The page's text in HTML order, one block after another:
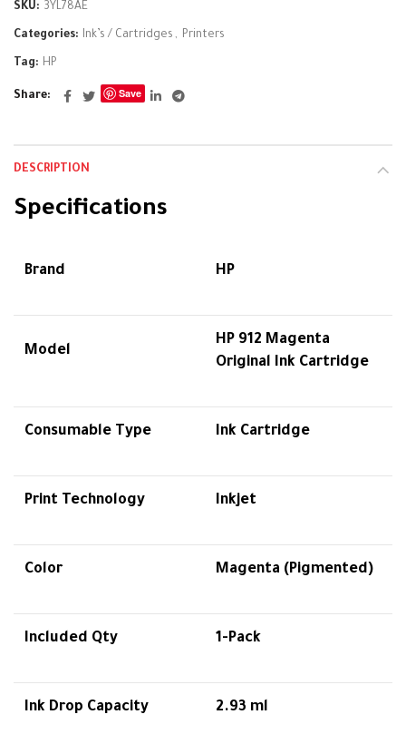
SKU: 3YL78AE
Categories: Ink’s / Cartridges , Printers
Tag: HP
Share Save
DESCRIPTION
Specifications
Brand HP
Model
HP 912 Magenta
Original Ink Cartridge
Consumable Type Ink Cartridge
Print Technology Inkjet
Color Magenta (Pigmented)
Included Qty 1-Pack
Ink Drop Capacity 2.93 ml